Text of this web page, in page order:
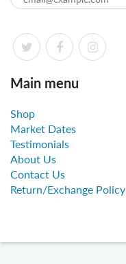
Main menu
Shop
Market Dates
Testimonials
About Us
Contact Us
Return/Exchange Policy